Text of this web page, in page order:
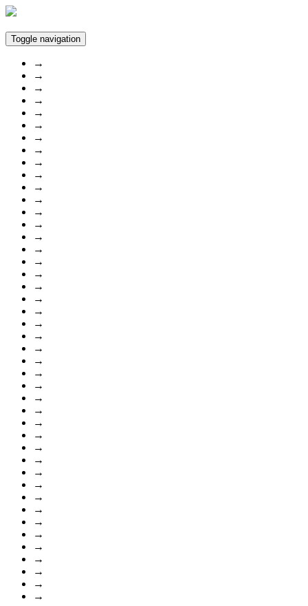
Toggle navigation
→
→
→
→
→
→
→
→
→
→
→
→
→
→
→
→
→
→
→
→
→
→
→
→
→
→
→
→
→
→
→
→
→
→
→
→
→
→
→
→
→
→
→
→